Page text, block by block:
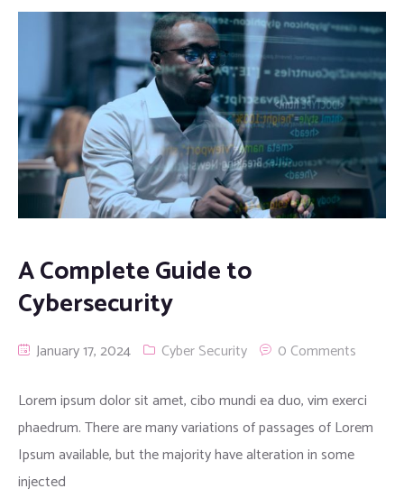
A Complete Guide to
Cybersecurity
January 17, 2024 Cyber Security 0 Comments
Lorem ipsum dolor sit amet, cibo mundi ea duo, vim exerci
phaedrum. There are many variations of passages of Lorem
Ipsum available, but the majority have alteration in some
injected